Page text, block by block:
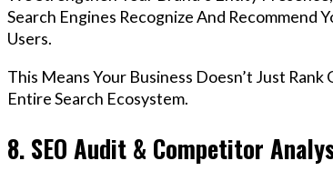
Search Engines Recognize And Recommend
Users.
This Means Your Business Doesn’t Just
Entire Search Ecosystem.
8. SEO Audit & Competitor